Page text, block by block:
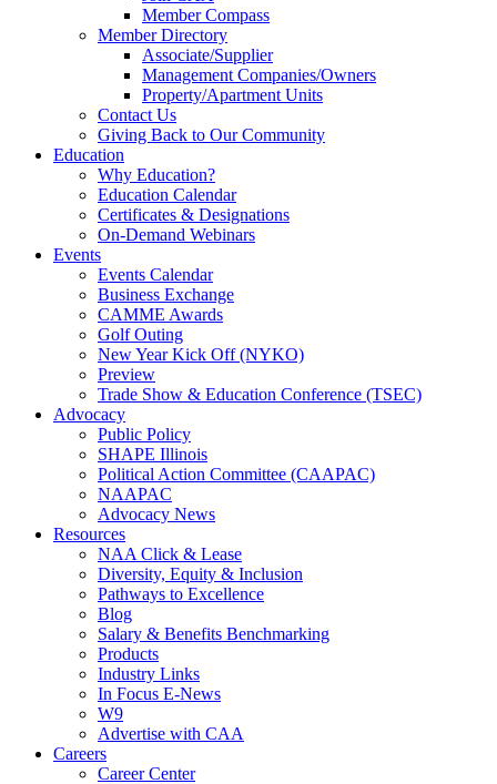
Member Compass
Member Directory
Associate/Supplier
Management Companies/Owners
Property/Apartment Units
Contact Us
Giving Back to Our Community
Education
Why Education?
Education Calendar
Certificates & Designations
On-Demand Webinars
Events
Events Calendar
Business Exchange
CAMME Awards
Golf Outing
New Year Kick Off (NYKO)
Preview
Trade Show & Education Conference (TSEC)
Advocacy
Public Policy
SHAPE Illinois
Political Action Committee (CAAPAC)
NAAPAC
Advocacy News
Resources
NAA Click & Lease
Diversity, Equity & Inclusion
Pathways to Excellence
Blog
Salary & Benefits Benchmarking
Products
Industry Links
In Focus E-News
W9
Advertise with CAA
Careers
Career Center